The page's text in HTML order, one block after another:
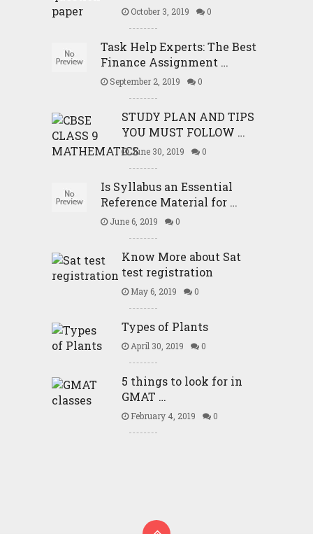
October 3, 2019 0
Task Help Experts: The Best
Finance Assignment …
September 2, 2019 0
STUDY PLAN AND TIPS
YOU MUST FOLLOW …
June 30, 2019 0
Is Syllabus an Essential
Reference Material for …
June 6, 2019 0
Know More about Sat
test registration
May 6, 2019 0
Types of Plants
April 30, 2019 0
5 things to look for in
GMAT …
February 4, 2019 0